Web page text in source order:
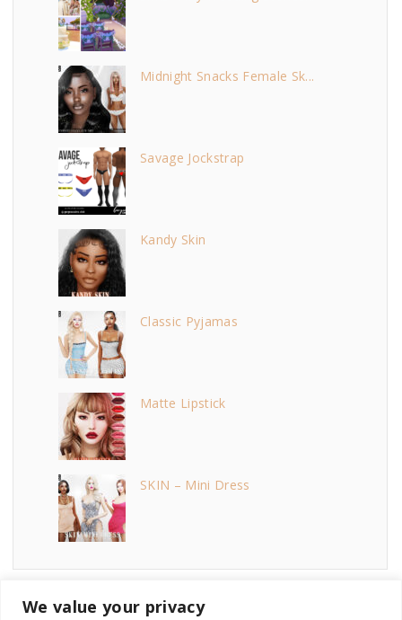
We value your privacy
Midnight Snacks Female Sk...
Savage Jockstrap
Kandy Skin
Classic Pyjamas
Matte Lipstick
SKIN – Mini Dress